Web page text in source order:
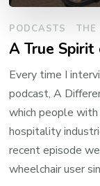
PODCASTS THE
A True
Every time I
podcast, A
which people
hospitality
recent episode
wheelchair user